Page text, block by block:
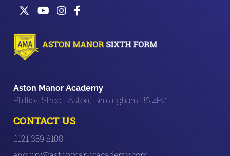
Aston Manor Academy
Phillips Street, Aston, Birmingham B6 4PZ
CONTACT US
0121 359 8108